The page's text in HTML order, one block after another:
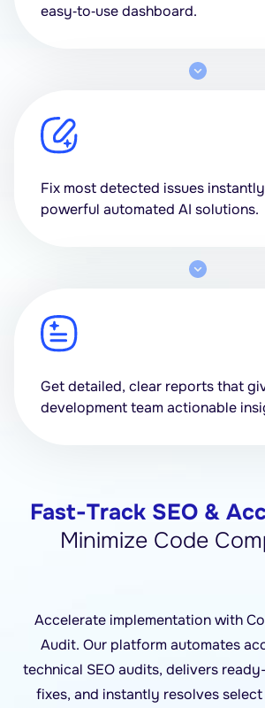
easy‑to‑use dashboard.
Fix most detected issues
powerful automated AI solutions.
Get detailed, clear reports that
development team actionable
Fast-Track SEO &
Minimize Code
Accelerate implementation with
Audit. Our platform automates
technical SEO audits, delivers
fixes, and instantly resolves